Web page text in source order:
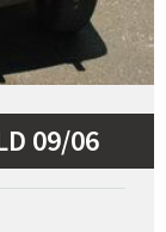
09/06